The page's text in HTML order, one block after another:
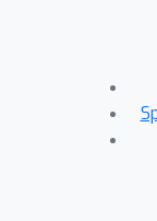
which
art
are